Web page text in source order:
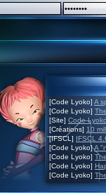
[Code Lyoko] A
[Code Lyoko]
[Site] Code
[Créations] 10
[IFSCL] IFSCL
[Code Lyoko]A
[Code Lyoko]
[Code Lyoko]
[Code Lyoko]